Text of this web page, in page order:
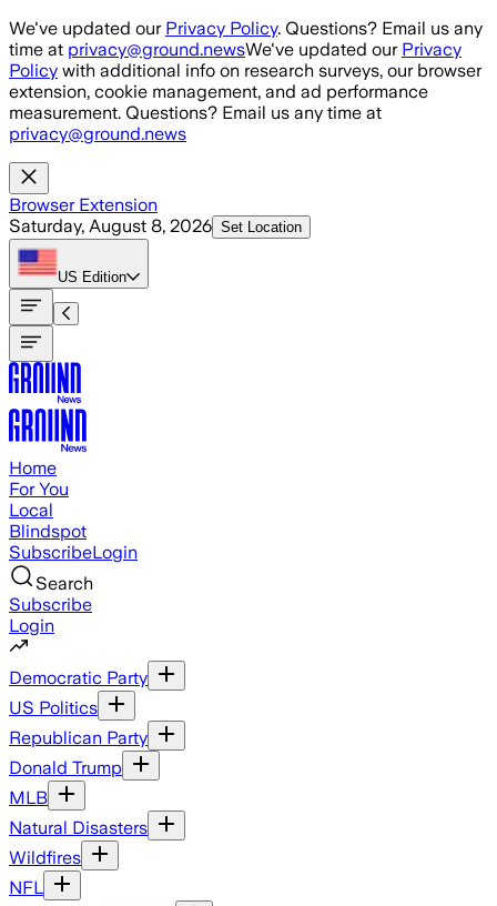
Skip to main content
We've updated our Privacy Policy. Questions? Email us any
time at privacy@ground.newsWe've updated our Privacy
Policy with additional info on research surveys, our browser
extension, cookie management, and ad performance
measurement. Questions? Email us any time at
privacy@ground.news
Browser Extension
Saturday, August 8, 2026 Set Location
US Edition
Home
For You
Local
Blindspot
SubscribeLogin
Search
Subscribe
Login
Democratic Party
US Politics
Republican Party
Donald Trump
MLB
Natural Disasters
Wildfires
NFL